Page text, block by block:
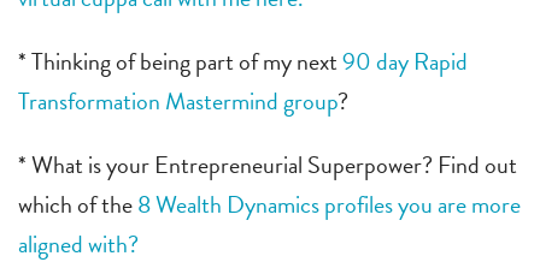
* Thinking of being part of my next90 day Rapid
Transformation Mastermind group?
* What is your Entrepreneurial Superpower? Find out
which of the8 Wealth Dynamics profiles you are more
aligned with?